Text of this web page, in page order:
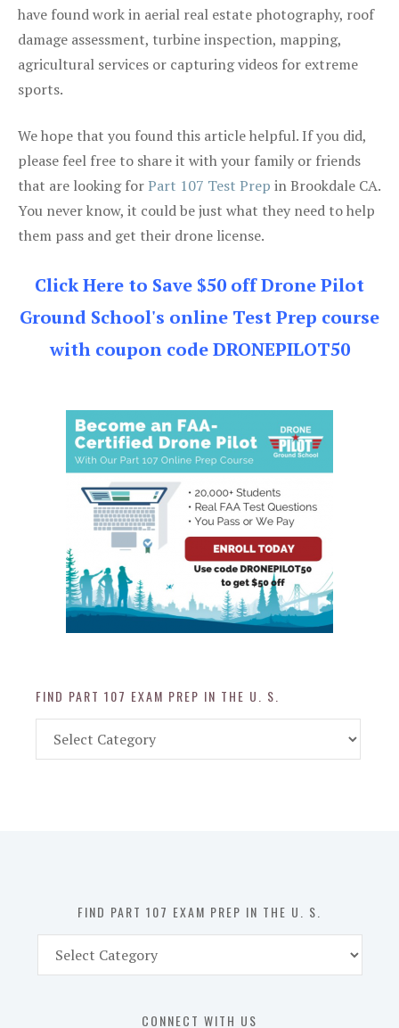
have found work in aerial real estate photography, roof
damage assessment, turbine inspection, mapping,
agricultural services or capturing videos for extreme
sports.
We hope that you found this article helpful. If you did,
please feel free to share it with your family or friends
that are looking forPart 107 Test Prep in Brookdale CA.
You never know, it could be just what they need to help
them pass and get their drone license.
Click Here to Save $50 off Drone Pilot
Ground School's online Test Prep course
with coupon code DRONEPILOT50
FIND PART 107 EXAM PREP IN THE U. S.
Part
FIND PART 107 EXAM PREP IN THE U. S.
Part
CONNECT WITH US